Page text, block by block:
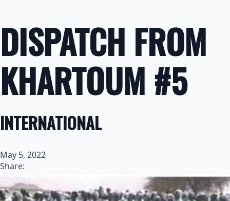
DISPATCH FROM
KHARTOUM #5
INTERNATIONAL
May 5, 2022
Share: